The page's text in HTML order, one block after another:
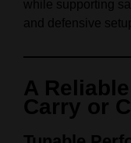
while supporting
and defensive
A
Carry or